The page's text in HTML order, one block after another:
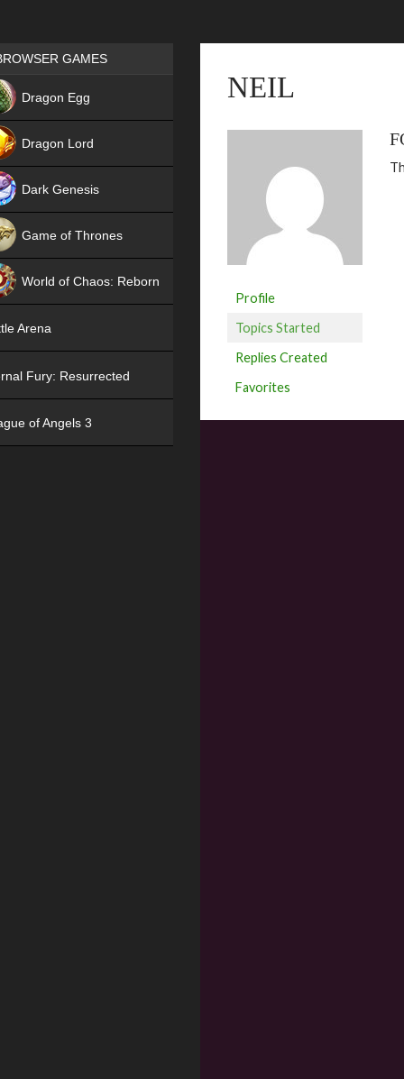
NEIL
Profile
Topics Started
Replies Created
Favorites
Games place
GAMES
Dragon Egg
Dragon Lord
Dark Genesis
Game of Thrones
World of Chaos: Reborn
Arena
Fury: Resurrected
of Angels 3